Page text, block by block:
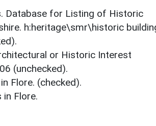
Database for Listing of Historic
h:heritage\smr\historic
or Historic Interest
(unchecked).
Flore. (checked).
Flore.